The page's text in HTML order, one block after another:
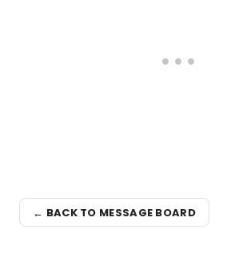
← BACK TO MESSAGE BOARD